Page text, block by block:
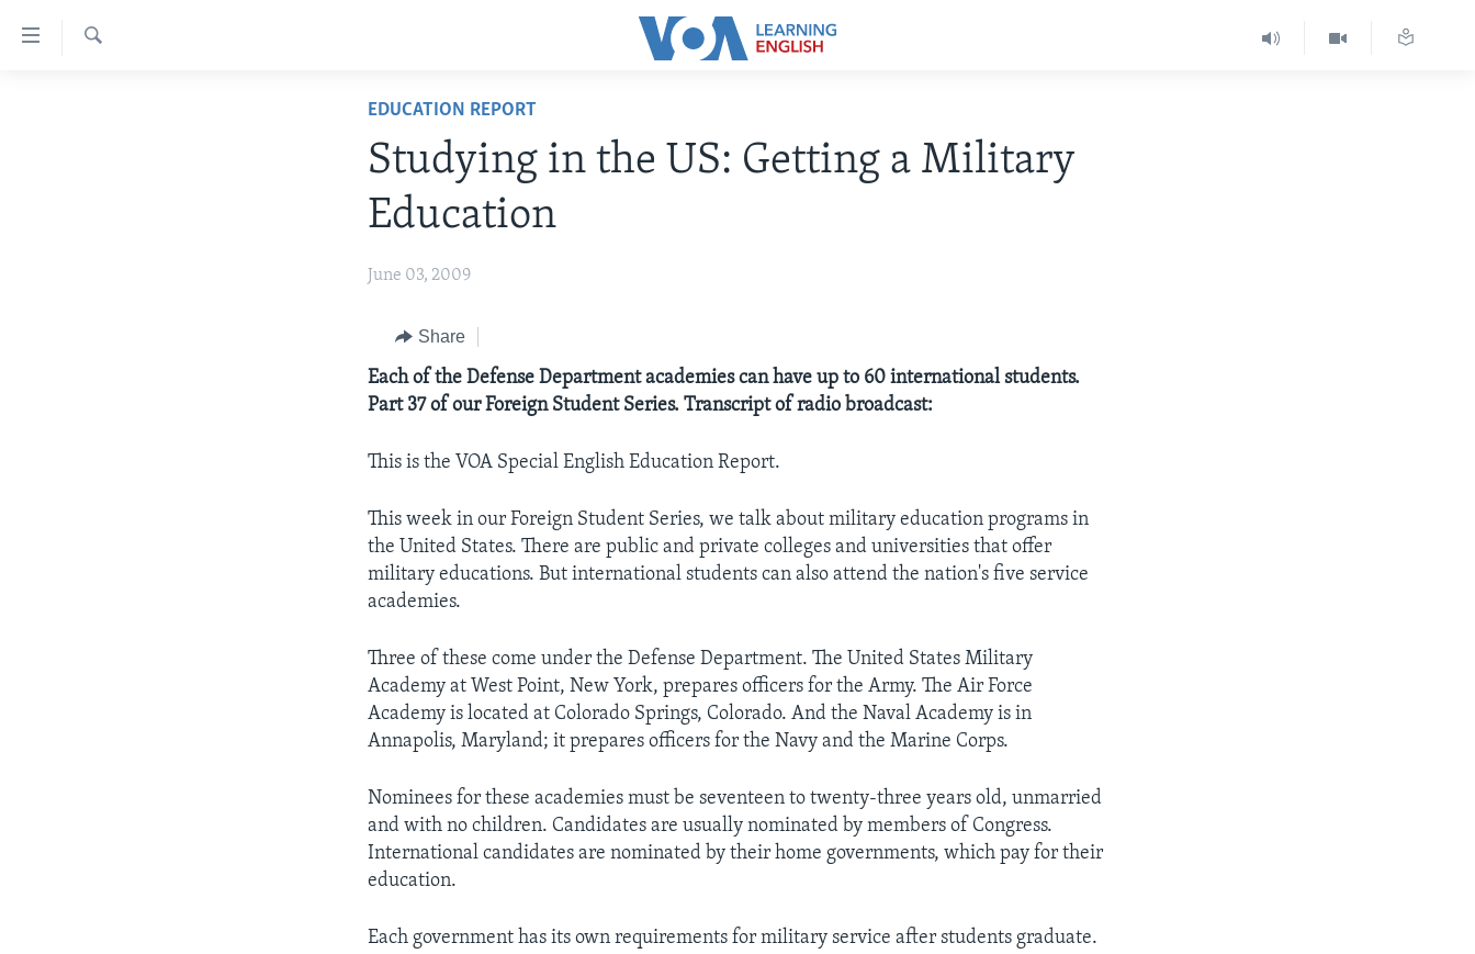
EDUCATION REPORT
Studying in the US: Getting a Military
Education
June 03, 2009
Share
Each of the Defense Department academies can have up to 60 international students.
Part 37 of our Foreign Student Series. Transcript of radio broadcast:
This is the VOA Special English Education Report.
This week in our Foreign Student Series, we talk about military education programs in
the United States. There are public and private colleges and universities that offer
military educations. But international students can also attend the nation's five service
academies.
Three of these come under the Defense Department. The United States Military
Academy at West Point, New York, prepares officers for the Army. The Air Force
Academy is located at Colorado Springs, Colorado. And the Naval Academy is in
Annapolis, Maryland; it prepares officers for the Navy and the Marine Corps.
Nominees for these academies must be seventeen to twenty-three years old, unmarried
and with no children. Candidates are usually nominated by members of Congress.
International candidates are nominated by their home governments, which pay for their
education.
Each government has its own requirements for military service after students graduate.